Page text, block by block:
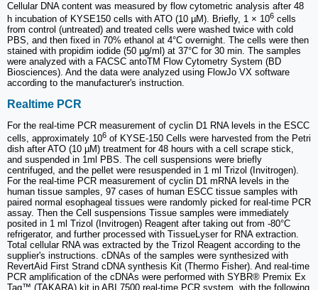
Cellular DNA content was measured by flow cytometric analysis after 48
h incubation of KYSE150 cells with ATO (10 µM). Briefly, 1 × 106 cells
from control (untreated) and treated cells were washed twice with cold
PBS, and then fixed in 70% ethanol at 4°C overnight. The cells were then
stained with propidim iodide (50 µg/ml) at 37°C for 30 min. The samples
were analyzed with a FACSC antoTM Flow Cytometry System (BD
Biosciences). And the data were analyzed using FlowJo VX software
according to the manufacturer's instruction.
Realtime PCR
For the real-time PCR measurement of cyclin D1 RNA levels in the ESCC
cells, approximately 106 of KYSE-150 Cells were harvested from the Petri
dish after ATO (10 µM) treatment for 48 hours with a cell scrape stick,
and suspended in 1ml PBS. The cell suspensions were briefly
centrifuged, and the pellet were resuspended in 1 ml Trizol (Invitrogen).
For the real-time PCR measurement of cyclin D1 mRNA levels in the
human tissue samples, 97 cases of human ESCC tissue samples with
paired normal esophageal tissues were randomly picked for real-time PCR
assay. Then the Cell suspensions Tissue samples were immediately
posited in 1 ml Trizol (Invitrogen) Reagent after taking out from -80°C
refrigerator, and further processed with TissueLyser for RNA extraction.
Total cellular RNA was extracted by the Trizol Reagent according to the
supplier's instructions. cDNAs of the samples were synthesized with
RevertAid First Strand cDNA synthesis Kit (Thermo Fisher). And real-time
PCR amplification of the cDNAs were performed with SYBR® Premix Ex
Taq™ (TAKARA) kit in ABI 7500 real-time PCR system, with the following